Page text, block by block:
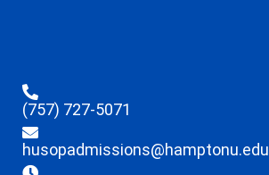
(757) 727-5071
husopadmissions@hamptonu.edu